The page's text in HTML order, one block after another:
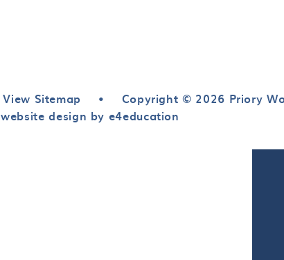
View Sitemap • Copyright © 2026 Priory
website design by e4education